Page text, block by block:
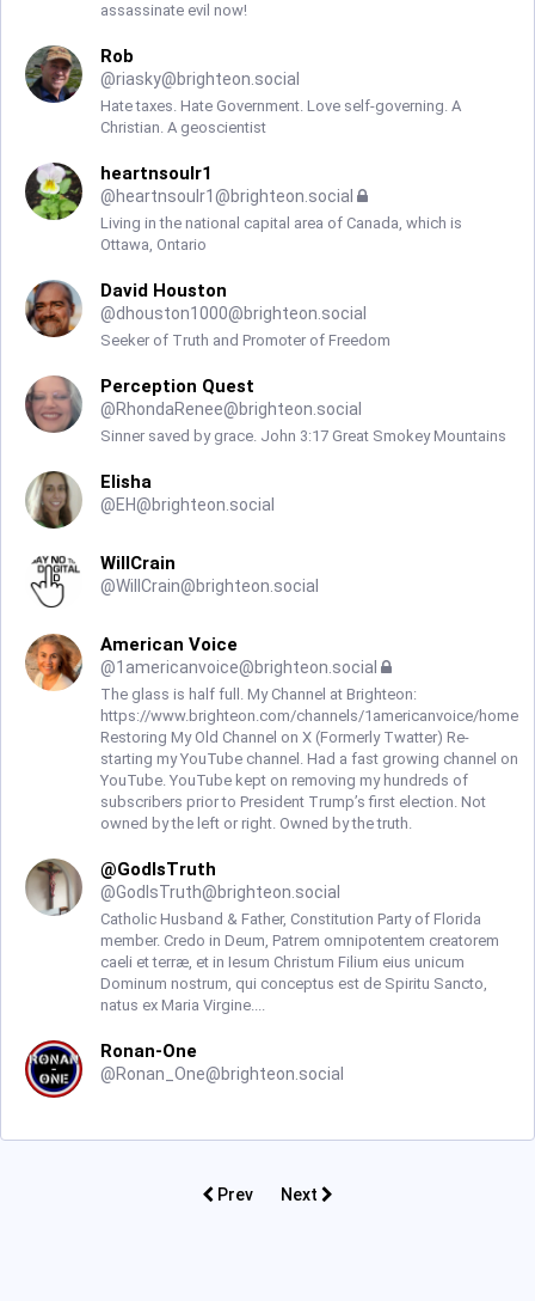
assassinate evil now!
Rob
@riasky@brighteon.social
Hate taxes. Hate Government. Love self-governing. A
Christian. A geoscientist
heartnsoulr1
@heartnsoulr1@brighteon.social
Living in the national capital area of Canada, which is
Ottawa, Ontario
David Houston
@dhouston1000@brighteon.social
Seeker of Truth and Promoter of Freedom
Perception Quest
@RhondaRenee@brighteon.social
Sinner saved by grace. John 3:17 Great Smokey Mountains
Elisha
@EH@brighteon.social
WillCrain
@WillCrain@brighteon.social
American Voice
@1americanvoice@brighteon.social
The glass is half full. My Channel at Brighteon:
https://www.brighteon.com/channels/1americanvoice/home
Restoring My Old Channel on X (Formerly Twatter) Re-
starting my YouTube channel. Had a fast growing channel on
YouTube. YouTube kept on removing my hundreds of
subscribers prior to President Trump’s first election. Not
owned by the left or right. Owned by the truth.
@GodIsTruth
@GodIsTruth@brighteon.social
Catholic Husband & Father, Constitution Party of Florida
member. Credo in Deum, Patrem omnipotentem creatorem
caeli et terræ, et in Iesum Christum Filium eius unicum
Dominum nostrum, qui conceptus est de Spiritu Sancto,
natus ex Maria Virgine....
Ronan-One
@Ronan_One@brighteon.social
Prev Next